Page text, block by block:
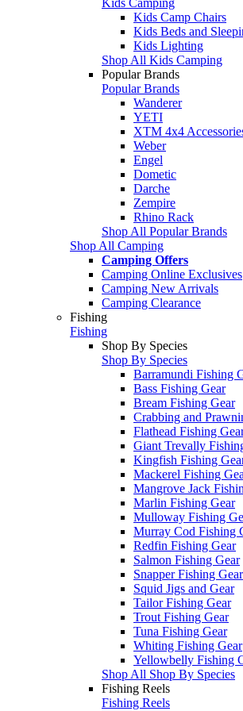
Kids Camp Chairs
Kids Beds and
Kids Lighting
Shop All Kids Camping
Popular Brands
Popular Brands
Wanderer
YETI
XTM 4x4
Weber
Engel
Dometic
Darche
Zempire
Rhino Rack
Shop All Popular Brands
Shop All Camping
Camping Offers
Camping Online Exclusives
Camping New Arrivals
Camping Clearance
Fishing
Fishing
Shop By Species
Shop By Species
Barramundi Fishing
Bass Fishing Gear
Bream Fishing Gear
Crabbing and
Flathead Fishing
Giant Trevally
Kingfish Fishing
Mackerel Fishing
Mangrove Jack
Marlin Fishing Gear
Mulloway Fishing
Murray Cod Fishing
Redfin Fishing Gear
Salmon Fishing Gear
Snapper Fishing Gear
Squid Jigs and Gear
Tailor Fishing Gear
Trout Fishing Gear
Tuna Fishing Gear
Whiting Fishing Gear
Yellowbelly Fishing
Shop All Shop By Species
Fishing Reels
Fishing Reels